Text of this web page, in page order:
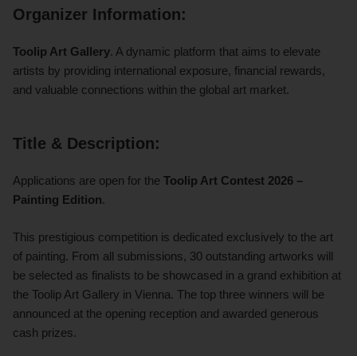
Organizer Information:
Toolip Art Gallery. A dynamic platform that aims to elevate
artists by providing international exposure, financial rewards,
and valuable connections within the global art market.
Title & Description:
Applications are open for the Toolip Art Contest 2026 –
Painting Edition.
This prestigious competition is dedicated exclusively to the art
of painting. From all submissions, 30 outstanding artworks will
be selected as finalists to be showcased in a grand exhibition at
the Toolip Art Gallery in Vienna. The top three winners will be
announced at the opening reception and awarded generous
cash prizes.